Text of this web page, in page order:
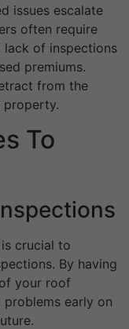
issues escalate
often require
of inspections
premiums.
from the
property.
To
crucial to
By having
your roof
early on